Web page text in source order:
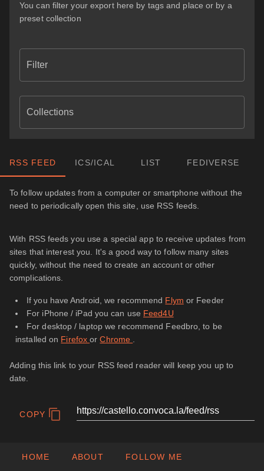
You can filter your export here by tags and place or by a
preset collection
Filter
Collections
RSS FEED ICS/ICAL LIST FEDIVERSE
To follow updates from a computer or smartphone without the
need to periodically open this site, use RSS feeds.
With RSS feeds you use a special app to receive updates from
sites that interest you. It's a good way to follow many sites
quickly, without the need to create an account or other
complications.
If you have Android, we recommend Flym or Feeder
For iPhone / iPad you can use Feed4U
For desktop / laptop we recommend Feedbro, to be
installed on FirefoxorChrome
Adding this link to your RSS feed reader will keep you up to
date.
COPY
HOME ABOUT FOLLOW ME